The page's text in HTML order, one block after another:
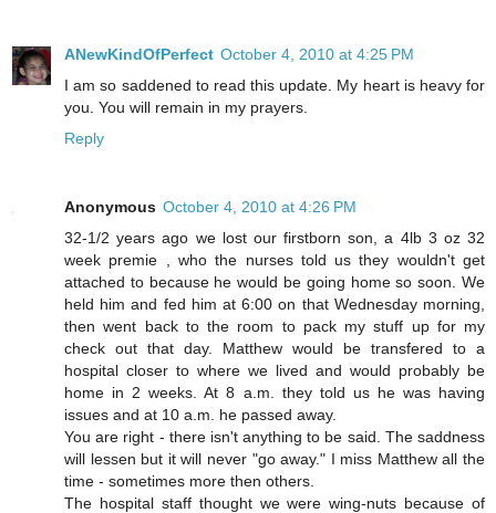
ANewKindOfPerfect October 4, 2010 at 4:25 PM
I am so saddened to read this update. My heart is heavy for
you. You will remain in my prayers.
Reply
Anonymous October 4, 2010 at 4:26 PM
32-1/2 years ago we lost our firstborn son, a 4lb 3 oz 32
week premie , who the nurses told us they wouldn't get
attached to because he would be going home so soon. We
held him and fed him at 6:00 on that Wednesday morning,
then went back to the room to pack my stuff up for my
check out that day. Matthew would be transfered to a
hospital closer to where we lived and would probably be
home in 2 weeks. At 8 a.m. they told us he was having
issues and at 10 a.m. he passed away.
You are right - there isn't anything to be said. The saddness
will lessen but it will never "go away." I miss Matthew all the
time - sometimes more then others.
The hospital staff thought we were wing-nuts because of